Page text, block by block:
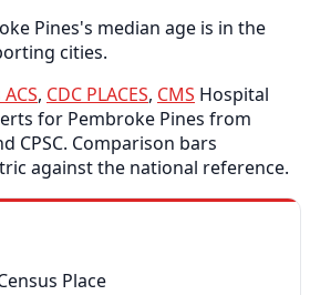
Pines's median age is in the
cities.
, CDC PLACES, CMS Hospital
for Pembroke Pines from
CPSC. Comparison bars
against the national reference.
Place